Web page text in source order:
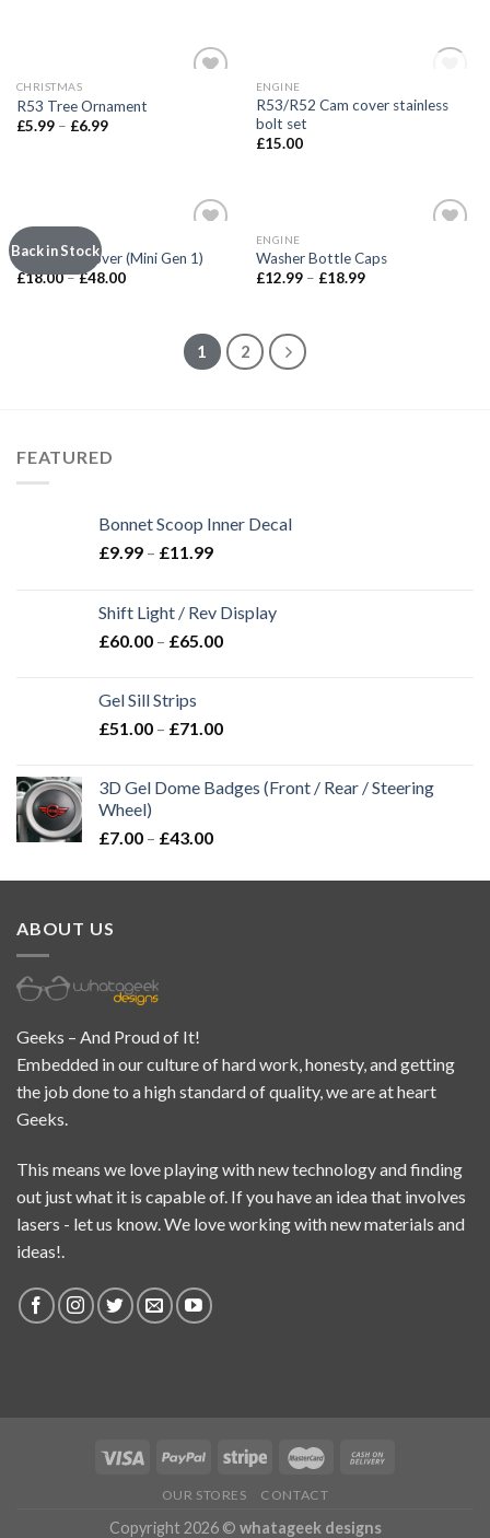
CHRISTMAS
R53 Tree Ornament
£5.99– £6.99
wishlist
OUT OF STOCK
ENGINE
R53/R52 Cam cover stainless
bolt set
£15.00
Back in Stock
wishlist
Shift Well Cover (Mini Gen 1)
£18.00–£48.00
ENGINE
Washer Bottle Caps
£12.99– £18.99
1 2
FEATURED
Bonnet Scoop Inner Decal
£9.99 – £11.99
Shift Light / Rev Display
£60.00 – £65.00
Gel Sill Strips
£51.00 – £71.00
3D Gel Dome Badges (Front / Rear / Steering
Wheel)
£7.00 – £43.00
ABOUT US
Geeks – And Proud of It!
Embedded in our culture of hard work, honesty, and getting
the job done to a high standard of quality, we are at heart
Geeks.
This means we love playing with new technology and finding
out just what it is capable of. If you have an idea that involves
lasers - let us know. We love working with new materials and
ideas!.
OUR STORES CONTACT
Copyright 2026 © whatageek designs